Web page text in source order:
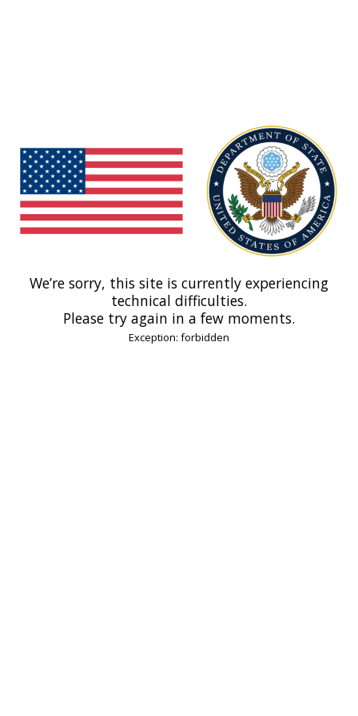
We’re sorry, this site is currently experiencing
technical difficulties.
Please try again in a few moments.
Exception: forbidden